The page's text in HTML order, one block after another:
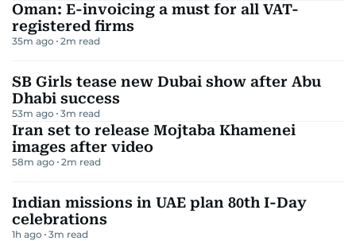
Oman: E-invoicing a must for all VAT-
registered firms
35m ago 2m read
SB Girls tease new Dubai show after Abu
Dhabi success
53m ago 3m read
Iran set to release Mojtaba Khamenei
images after video
58m ago 2m read
Indian missions in UAE plan 80th I-Day
celebrations
1h ago 3m read